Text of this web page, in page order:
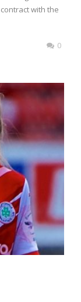
with the
0